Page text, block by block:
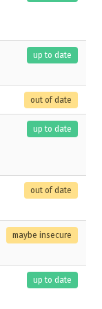
up to date
out of date
up to date
out of date
maybe insecure
up to date